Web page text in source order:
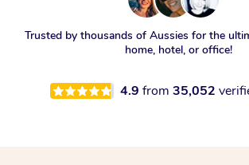
Trusted by thousands of Aussies for the
home, hotel, or office!
4.9 from 35,052